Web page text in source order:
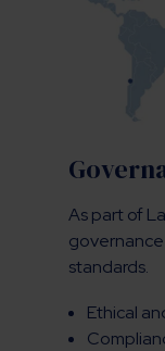
As part of
standards.
Ethical